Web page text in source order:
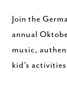
Join the
annual
music,
kid’s